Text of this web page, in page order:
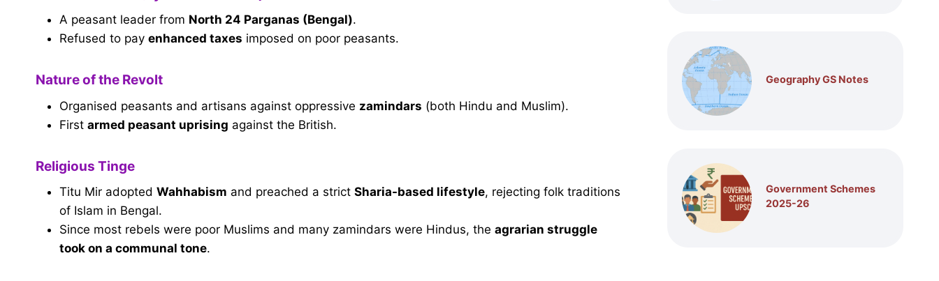
A peasant leader from North 24 Parganas (Bengal).
Refused to pay enhanced taxes imposed on poor peasants.
Nature of the Revolt
Organised peasants and artisans against oppressive zamindars (both Hindu and Muslim).
First armed peasant uprising against the British.
Religious Tinge
Titu Mir adopted Wahhabism and preached a strict Sharia-based lifestyle, rejecting folk traditions
of Islam in Bengal.
Since most rebels were poor Muslims and many zamindars were Hindus, the agrarian struggle
took on a communal tone.
Geography GS Notes
Government Schemes
2025-26